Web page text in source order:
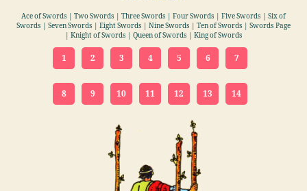
Ace of Swords | Two Swords | Three Swords | Four Swords | Five Swords | Six of
Swords | Seven Swords | Eight Swords | Nine Swords | Ten of Swords | Swords Page
| Knight of Swords | Queen of Swords | King of Swords
1 2 3 4 5 6 7
8 9 10 11 12 13 14